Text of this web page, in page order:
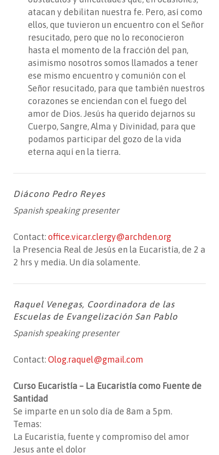
atacan y debilitan nuestra fe. Pero, así como
ellos, que tuvieron un encuentro con el Señor
resucitado, pero que no lo reconocieron
hasta el momento de la fracción del pan,
asimismo nosotros somos llamados a tener
ese mismo encuentro y comunión con el
Señor resucitado, para que también nuestros
corazones se enciendan con el fuego del
amor de Dios. Jesús ha querido dejarnos su
Cuerpo, Sangre, Alma y Divinidad, para que
podamos participar del gozo de la vida
eterna aquí en la tierra.
Diácono Pedro Reyes
Spanish speaking presenter
Contact: office.vicar.clergy@archden.org
la Presencia Real de Jesús en la Eucaristía, de 2 a
2 hrs y media. Un día solamente.
Raquel Venegas, Coordinadora de las
Escuelas de Evangelización San Pablo
Spanish speaking presenter
Contact: Olog.raquel@gmail.com
Curso Eucaristía – La Eucaristía como Fuente de
Santidad
Se imparte en un solo día de 8am a 5pm.
Temas:
La Eucaristía, fuente y compromiso del amor
Jesus ante el dolor